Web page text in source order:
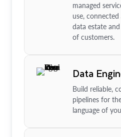
managed
use,
data estate
of customers.
Data
Build reliable,
pipelines for
language of